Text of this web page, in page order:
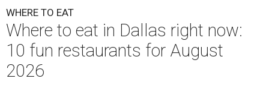
WHERE TO EAT
Where to eat in Dallas right now:
10 fun restaurants for August
2026